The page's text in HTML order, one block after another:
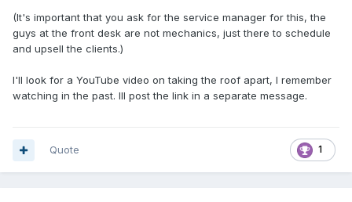
(It's important that you ask for the service manager for this, the
guys at the front desk are not mechanics, just there to schedule
and upsell the clients.)
I'll look for a YouTube video on taking the roof apart, I remember
watching in the past. Ill post the link in a separate message.
1
Quote